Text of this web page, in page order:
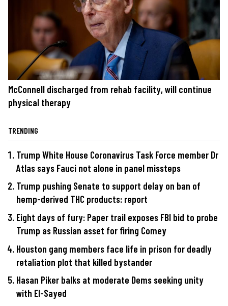
McConnell discharged from rehab facility, will continue
physical therapy
TRENDING
Trump White House Coronavirus Task Force member Dr
Atlas says Fauci not alone in panel missteps
Trump pushing Senate to support delay on ban of
hemp-derived THC products: report
Eight days of fury: Paper trail exposes FBI bid to probe
Trump as Russian asset for firing Comey
Houston gang members face life in prison for deadly
retaliation plot that killed bystander
Hasan Piker balks at moderate Dems seeking unity
with El-Sayed